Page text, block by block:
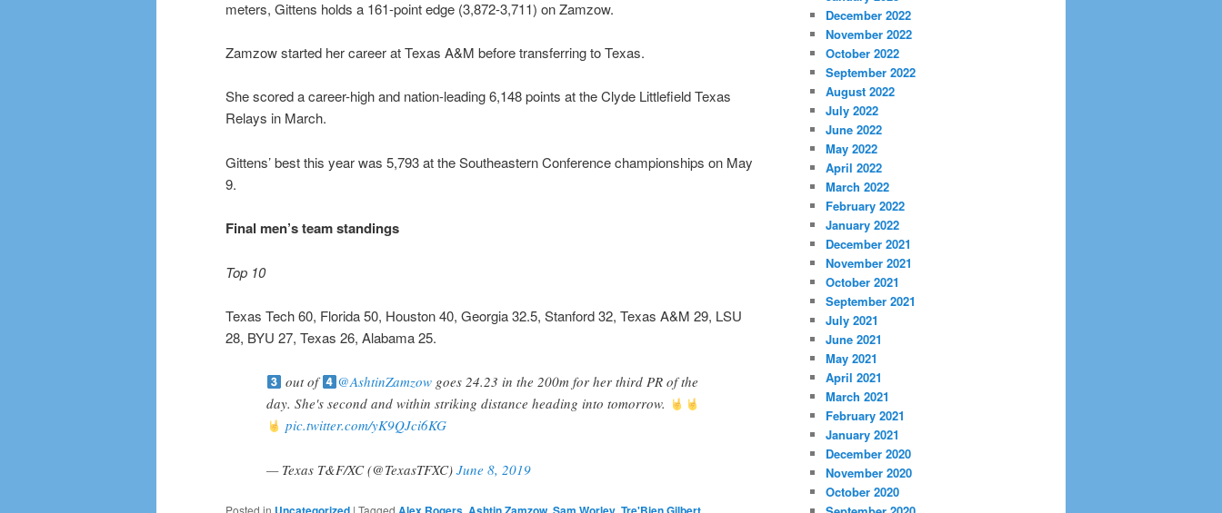
meters, Gittens holds a 161-point edge (3,872-3,711) on Zamzow.
Zamzow started her career at Texas A&M before transferring to Texas.
She scored a career-high and nation-leading 6,148 points at the Clyde Littlefield Texas
Relays in March.
Gittens’ best this year was 5,793 at the Southeastern Conference championships on May
9.
Final men’s team standings
Top 10
Texas Tech 60, Florida 50, Houston 40, Georgia 32.5, Stanford 32, Texas A&M 29, LSU
28, BYU 27, Texas 26, Alabama 25.
out of @AshtinZamzow goes 24.23 in the 200m for her third PR of the
day. She's second and within striking distance heading into tomorrow.
pic.twitter.com/yK9QJci6KG
— Texas T&F/XC (@TexasTFXC) June 8, 2019
December 2022
November 2022
October 2022
September 2022
August 2022
July 2022
June 2022
May 2022
April 2022
March 2022
February 2022
January 2022
December 2021
November 2021
October 2021
September 2021
July 2021
June 2021
May 2021
April 2021
March 2021
February 2021
January 2021
December 2020
November 2020
October 2020